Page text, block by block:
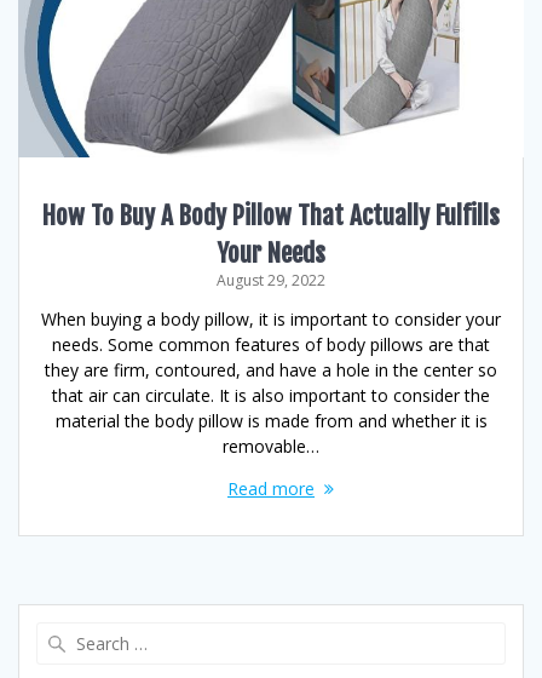
How To Buy A Body Pillow That Actually Fulfills
Your Needs
August 29, 2022
When buying a body pillow, it is important to consider your
needs. Some common features of body pillows are that
they are firm, contoured, and have a hole in the center so
that air can circulate. It is also important to consider the
material the body pillow is made from and whether it is
removable…
Read more